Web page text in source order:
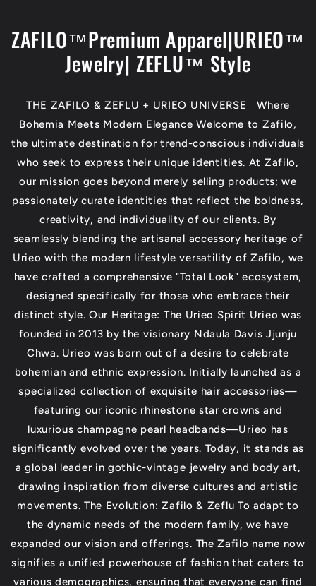
ZAFILO™Premium Apparel|URIEO™
Jewelry| ZEFLU™ Style
THE ZAFILO & ZEFLU + URIEO UNIVERSE Where
Bohemia Meets Modern Elegance Welcome to Zafilo,
the ultimate destination for trend-conscious individuals
who seek to express their unique identities. At Zafilo,
our mission goes beyond merely selling products; we
passionately curate identities that reflect the boldness,
creativity, and individuality of our clients. By
seamlessly blending the artisanal accessory heritage of
Urieo with the modern lifestyle versatility of Zafilo, we
have crafted a comprehensive "Total Look" ecosystem,
designed specifically for those who embrace their
distinct style. Our Heritage: The Urieo Spirit Urieo was
founded in 2013 by the visionary Ndaula Davis Jjunju
Chwa. Urieo was born out of a desire to celebrate
bohemian and ethnic expression. Initially launched as a
specialized collection of exquisite hair accessories—
featuring our iconic rhinestone star crowns and
luxurious champagne pearl headbands—Urieo has
significantly evolved over the years. Today, it stands as
a global leader in gothic-vintage jewelry and body art,
drawing inspiration from diverse cultures and artistic
movements. The Evolution: Zafilo & Zeflu To adapt to
the dynamic needs of the modern family, we have
expanded our vision and offerings. The Zafilo name now
signifies a unified powerhouse of fashion that caters to
various demographics, ensuring that everyone can find